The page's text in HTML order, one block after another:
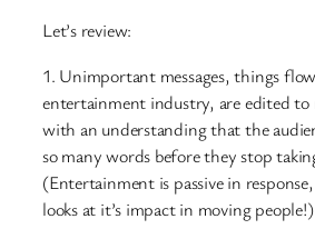
Let’s review:
1. Unimportant messages, things
entertainment industry, are edited to
with an understanding that the
so many words before they stop
(Entertainment is passive in
looks at it’s impact in moving people!)